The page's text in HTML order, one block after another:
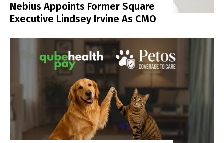
Nebius Appoints Former Square
Executive Lindsey Irvine As CMO